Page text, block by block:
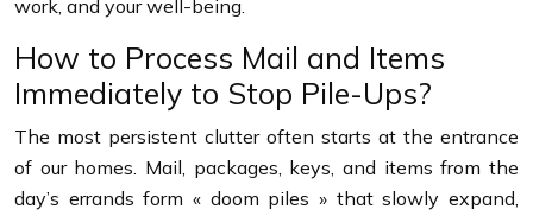
work, and your well-being.
How to Process Mail and Items
Immediately to Stop Pile-Ups?
The most persistent clutter often starts at the entrance
of our homes. Mail, packages, keys, and items from the
day’s errands form « doom piles » that slowly expand,